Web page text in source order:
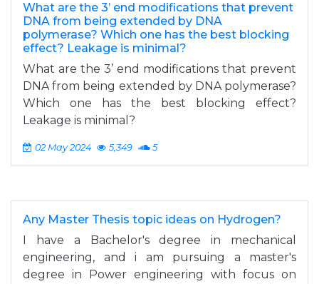
What are the 3’ end modifications that prevent
DNA from being extended by DNA
polymerase? Which one has the best blocking
effect? Leakage is minimal?
What are the 3’ end modifications that prevent
DNA from being extended by DNA polymerase?
Which one has the best blocking effect?
Leakage is minimal?
02 May 2024 5,349 5
Any Master Thesis topic ideas on Hydrogen?
I have a Bachelor's degree in mechanical
engineering, and i am pursuing a master's
degree in Power engineering with focus on